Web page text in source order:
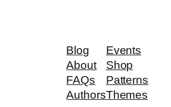
Blog
About
FAQs
Authors
Events
Shop
Patterns
Themes